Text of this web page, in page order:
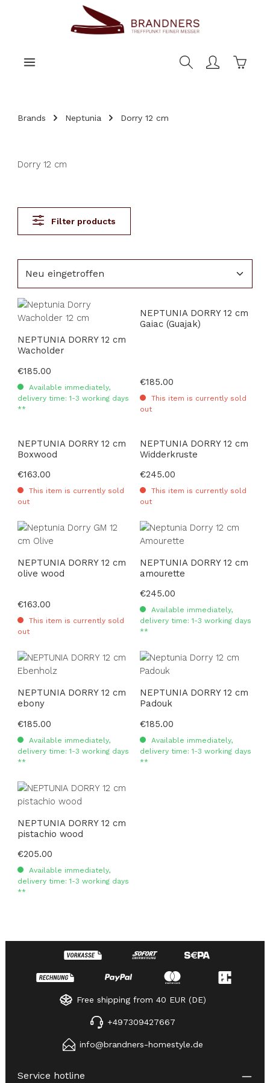
Brands Neptunia Dorry 12 cm
Dorry 12 cm
Filter products
NEPTUNIA DORRY 12 cm
Wacholder
Regular price:
€185.00
Available immediately,
delivery time: 1-3 working days
**
NEPTUNIA DORRY 12 cm
Gaiac (Guajak)
Regular price:
€185.00
This item is currently sold
out
NEPTUNIA DORRY 12 cm
Boxwood
Regular price:
€163.00
This item is currently sold
out
NEPTUNIA DORRY 12 cm
Widderkruste
Regular price:
€245.00
This item is currently sold
out
NEPTUNIA DORRY 12 cm
olive wood
Regular price:
€163.00
This item is currently sold
out
NEPTUNIA DORRY 12 cm
amourette
Regular price:
€245.00
Available immediately,
delivery time: 1-3 working days
**
NEPTUNIA DORRY 12 cm
ebony
Regular price:
€185.00
Available immediately,
delivery time: 1-3 working days
**
NEPTUNIA DORRY 12 cm
Padouk
Regular price:
€185.00
Available immediately,
delivery time: 1-3 working days
**
NEPTUNIA DORRY 12 cm
pistachio wood
Regular price:
€205.00
Available immediately,
delivery time: 1-3 working days
**
Free shipping from 40 EUR (DE)
+497309427667
info@brandners-homestyle.de
Service hotline